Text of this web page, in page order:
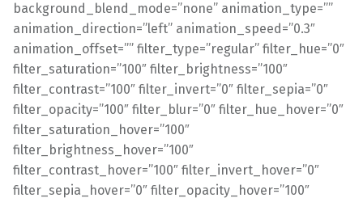
background_blend_mode=”none” animation_type=””
animation_direction=”left” animation_speed=”0.3″
animation_offset=”” filter_type=”regular” filter_hue=”0″
filter_saturation=”100″ filter_brightness=”100″
filter_contrast=”100″ filter_invert=”0″ filter_sepia=”0″
filter_opacity=”100″ filter_blur=”0″ filter_hue_hover=”0″
filter_saturation_hover=”100″
filter_brightness_hover=”100″
filter_contrast_hover=”100″ filter_invert_hover=”0″
filter_sepia_hover=”0″ filter_opacity_hover=”100″